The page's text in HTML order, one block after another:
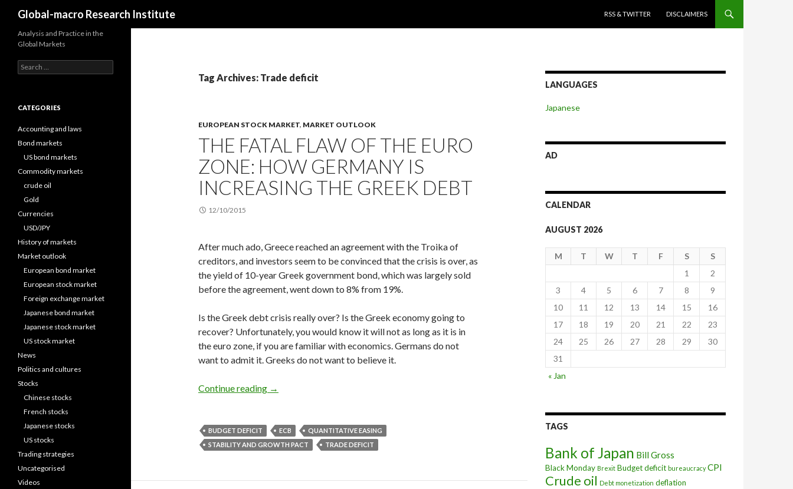
Global-macro Research Institute
RSS & TWITTER
DISCLAIMERS
Tag Archives: Trade deficit
EUROPEAN STOCK MARKET, MARKET OUTLOOK
THE FATAL FLAW OF THE EURO
ZONE: HOW GERMANY IS
INCREASING THE GREEK DEBT
12/10/2015
After much ado, Greece reached an agreement with the Troika of
creditors, and investors seem to be convinced that the crisis is over, as
the yield of 10-year Greek government bond, which was largely sold
before the agreement, went down to 8% from 19%.
Is the Greek debt crisis really over? Is the Greek economy going to
recover? Unfortunately, you would know it will not as long as it is in
the euro zone, if you are familiar with economics. Germans do not
want to admit it. Greeks do not want to believe it.
Continue reading The fatal flaw of the euro zone: how Germany is increasing the Greek debt
→
BUDGET DEFICIT ECB
QUANTITATIVE EASING
STABILITY AND GROWTH PACT
TRADE DEFICIT
LANGUAGES
Japanese
AD
CALENDAR
AUGUST 2026
M T W T F S
S
1
2
3
4 5 6 7 8
9
10
11 12 13 14 15
16
17
18 19 20 21 22
23
24
25 26 27 28 29
30
31
« Jan
TAGS
Bank of Japan Bill Gross
Black Monday Brexit Budget deficit bureaucracy CPI
Crude oil Debt monetization deflation
Analysis and Practice in the
Global Markets
Search
for:
CATEGORIES
Accounting and laws
Bond markets
US bond markets
Commodity markets
crude oil
Gold
Currencies
USD/JPY
History of markets
Market outlook
European bond market
European stock market
Foreign exchange market
Japanese bond market
Japanese stock market
US stock market
News
Politics and cultures
Stocks
Chinese stocks
French stocks
Japanese stocks
US stocks
Trading strategies
Uncategorised
Videos